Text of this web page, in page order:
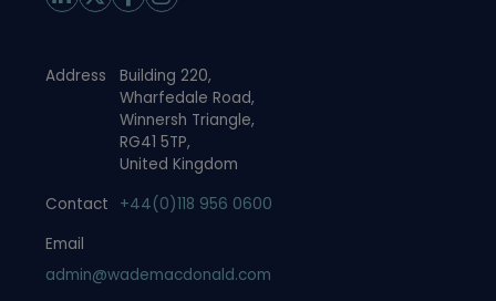
Address
Building 220,
Wharfedale Road,
Winnersh Triangle,
RG41 5TP,
United Kingdom
Contact
+44(0)118 956 0600
Email
admin@wademacdonald.com